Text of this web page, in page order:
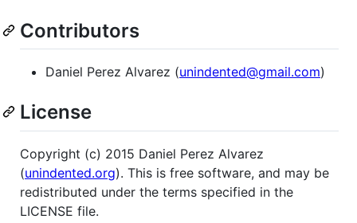
Contributors
Daniel Perez Alvarez (unindented@gmail.com)
License
Copyright (c) 2015 Daniel Perez Alvarez
(unindented.org). This is free software, and may be
redistributed under the terms specified in the
LICENSE file.